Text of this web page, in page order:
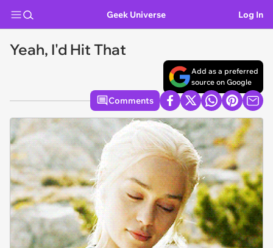
Geek Universe Log In
Yeah, I'd Hit That
Add as a preferred
source on Google
Comments